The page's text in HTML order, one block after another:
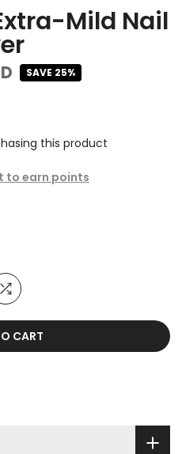
Mild Nail
SAVE 25%
this product
to earn points
CART